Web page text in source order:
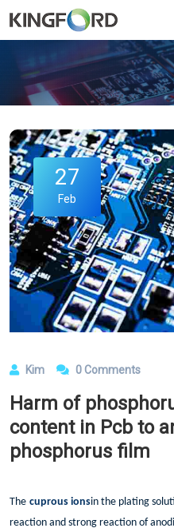
27
Feb
Kim 0 Comments
Harm of
content in Pcb to
phosphorus film
The cuprous ionsin the plating
reaction and strong reaction of